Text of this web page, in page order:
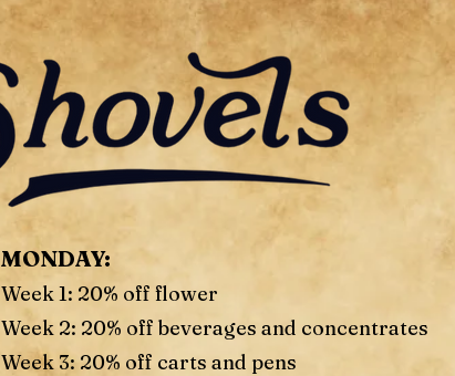
MONDAY:
Week 1: 20% off flower
Week 2: 20% off beverages and concentrates
Week 3: 20% off carts and pens